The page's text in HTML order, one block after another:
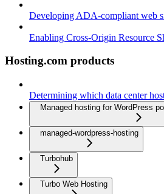
Developing ADA-compliant web
Enabling Cross-Origin Resource
Hosting.com products
Determining which data center
Managed hosting for WordPress
managed-wordpress-hosting
Turbohub
Turbo Web Hosting